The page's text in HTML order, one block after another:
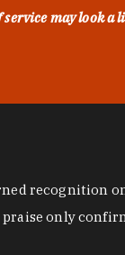
service may look
recognition
only